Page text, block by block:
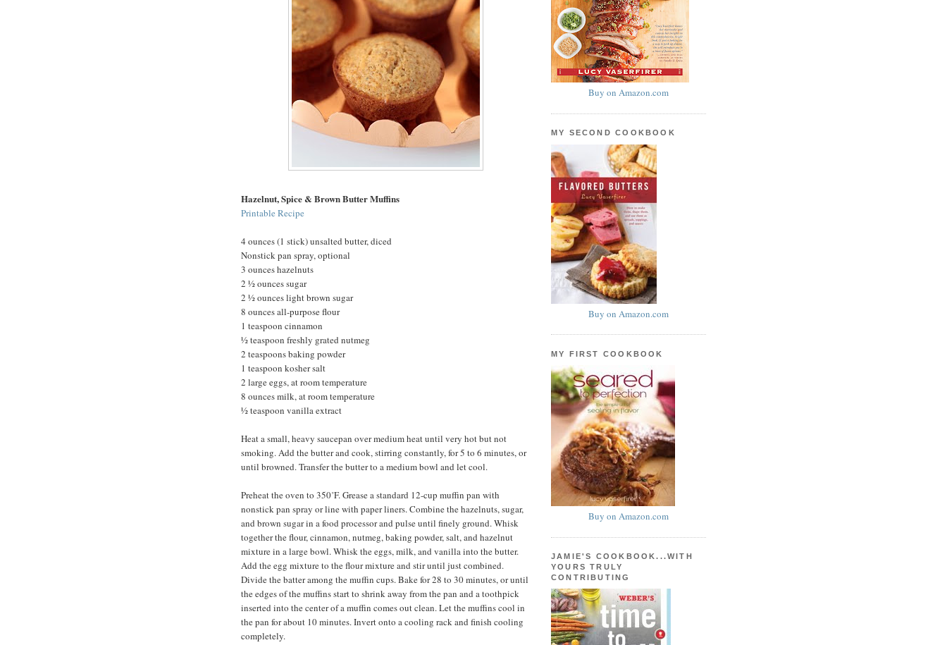
Hazelnut, Spice & Brown Butter Muffins
Printable Recipe
4 ounces (1 stick) unsalted butter, diced
Nonstick pan spray, optional
3 ounces hazelnuts
2 ½ ounces sugar
2 ½ ounces light brown sugar
8 ounces all-purpose flour
1 teaspoon cinnamon
½ teaspoon freshly grated nutmeg
2 teaspoons baking powder
1 teaspoon kosher salt
2 large eggs, at room temperature
8 ounces milk, at room temperature
½ teaspoon vanilla extract
Heat a small, heavy saucepan over medium heat until very hot but not
smoking. Add the butter and cook, stirring constantly, for 5 to 6 minutes, or
until browned. Transfer the butter to a medium bowl and let cool.
Preheat the oven to 350˚F. Grease a standard 12-cup muffin pan with
nonstick pan spray or line with paper liners. Combine the hazelnuts, sugar,
and brown sugar in a food processor and pulse until finely ground. Whisk
together the flour, cinnamon, nutmeg, baking powder, salt, and hazelnut
mixture in a large bowl. Whisk the eggs, milk, and vanilla into the butter.
Add the egg mixture to the flour mixture and stir until just combined.
Divide the batter among the muffin cups. Bake for 28 to 30 minutes, or until
the edges of the muffins start to shrink away from the pan and a toothpick
inserted into the center of a muffin comes out clean. Let the muffins cool in
the pan for about 10 minutes. Invert onto a cooling rack and finish cooling
completely.
Buy on Amazon.com
MY SECOND COOKBOOK
Buy on Amazon.com
MY FIRST COOKBOOK
Buy on Amazon.com
JAMIE'S COOKBOOK...WITH
YOURS TRULY
CONTRIBUTING